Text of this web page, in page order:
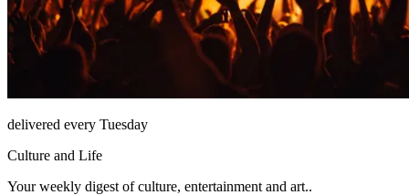
delivered every Tuesday
Culture and Life
Your weekly digest of culture, entertainment and art..